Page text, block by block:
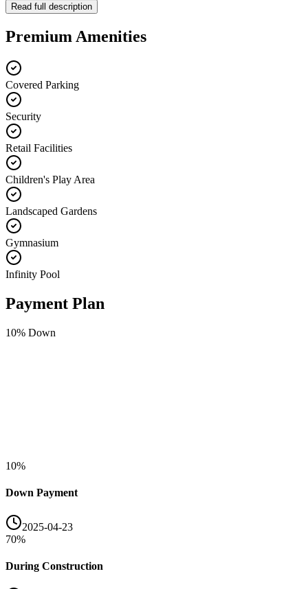
Read full description
Premium Amenities
Covered Parking
Security
Retail Facilities
Children's Play Area
Landscaped Gardens
Gymnasium
Infinity Pool
Payment Plan
10% Down
10%
Down Payment
2025-04-23
70%
During Construction